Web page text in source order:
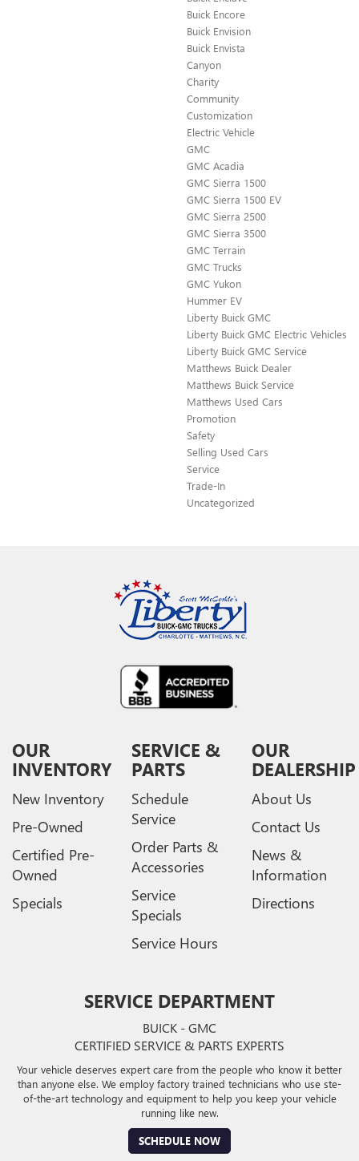
Buick Encore
Buick Envision
Buick Envista
Canyon
Charity
Community
Customization
Electric Vehicle
GMC
GMC Acadia
GMC Sierra 1500
GMC Sierra 1500 EV
GMC Sierra 2500
GMC Sierra 3500
GMC Terrain
GMC Trucks
GMC Yukon
Hummer EV
Liberty Buick GMC
Liberty Buick GMC Electric Vehicles
Liberty Buick GMC Service
Matthews Buick Dealer
Matthews Buick Service
Matthews Used Cars
Promotion
Safety
Selling Used Cars
Service
Trade-In
Uncategorized
OUR
INVENTORY
New Inventory
Pre-Owned
Certified Pre-
Owned
Specials
SERVICE &
PARTS
Schedule
Service
Order Parts &
Accessories
Service
Specials
Service Hours
OUR
DEALERSHIP
About Us
Contact Us
News &
Information
Directions
SERVICE DEPARTMENT
BUICK - GMC
CERTIFIED SERVICE & PARTS EXPERTS
Your vehicle deserves expert care from the people who know it better
than anyone else. We employ factory trained technicians who use ste-
of-the-art technology and equipment to help you keep your vehicle
running like new.
SCHEDULE NOW